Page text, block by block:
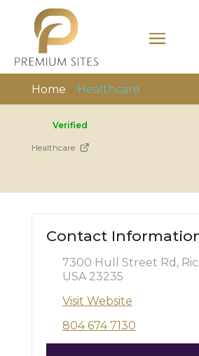
Home » Healthcare
Verified
Healthcare
Contact
7300 Hull Street Rd,
USA 23235
Visit Website
804 674 7130